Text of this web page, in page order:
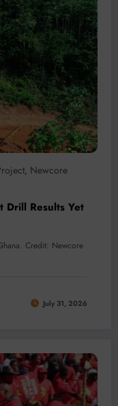
, Newcore
Drill Results Yet
Credit: Newcore
July 31, 2026